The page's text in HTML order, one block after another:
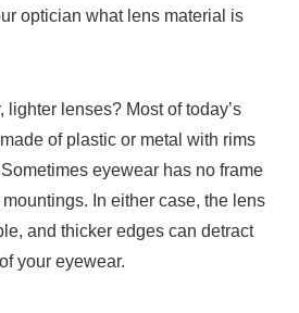
optician what lens material is
lighter lenses? Most of today’s
of plastic or metal with rims
eyewear has no frame
In either case, the lens
and thicker edges can detract
your eyewear.